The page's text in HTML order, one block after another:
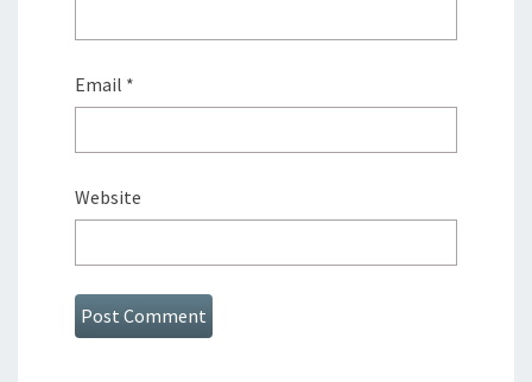
Email *
Website